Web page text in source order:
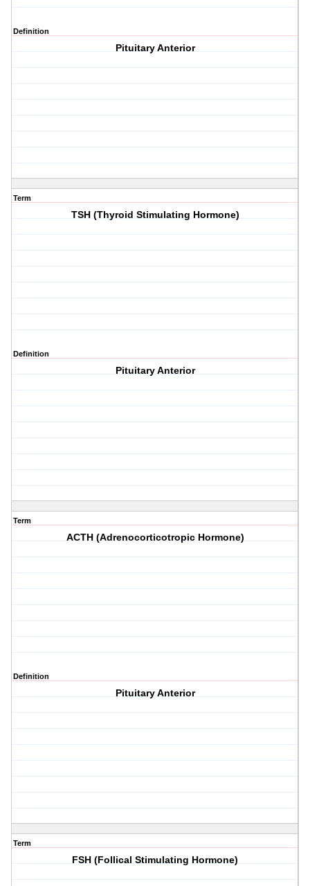
Definition
Pituitary Anterior
Term
TSH (Thyroid Stimulating Hormone)
Definition
Pituitary Anterior
Term
ACTH (Adrenocorticotropic Hormone)
Definition
Pituitary Anterior
Term
FSH (Follical Stimulating Hormone)